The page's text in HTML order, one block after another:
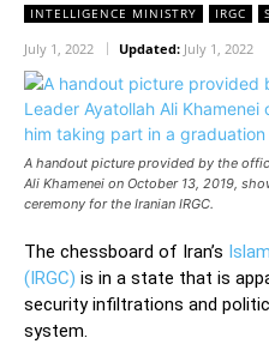
INTELLIGENCE MINISTRY IRGC
July 1, 2022 Updated: July 1, 2022
A handout picture provided by the
Ali Khamenei on October 13, 2019,
ceremony for the Iranian IRGC.
The chessboard of Iran’s
(IRGC) is in a state that is
security infiltrations and
system.